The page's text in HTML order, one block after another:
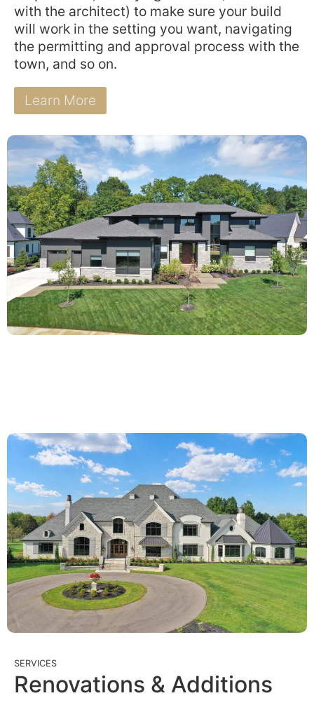
with the architect) to make sure your build
will work in the setting you want, navigating
the permitting and approval process with the
town, and so on.
Learn More
SERVICES
Renovations & Additions